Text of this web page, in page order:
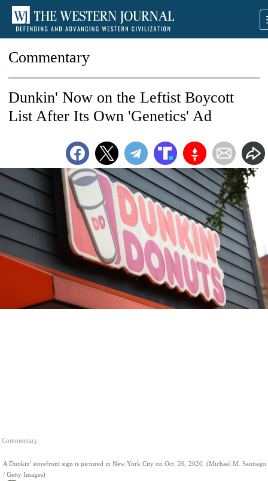
Commentary
Commentary
A Dunkin' storefront sign is pictured in New York City on Oct. 26, 2020. (Michael M. Santiago
/ Getty Images)
Dunkin' Now on the Leftist Boycott
List After Its Own 'Genetics' Ad